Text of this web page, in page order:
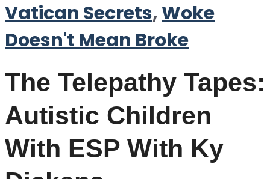
Vatican Secrets,Woke
Doesn't Mean Broke
The Telepathy Tapes:
Autistic Children
With ESP With Ky